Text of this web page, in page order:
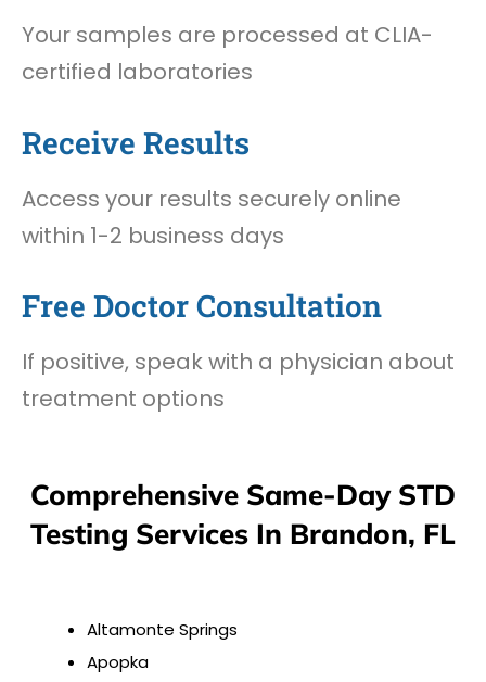
Your samples are processed at CLIA-
certified laboratories
Receive Results
Access your results securely online
within 1-2 business days
Free Doctor Consultation
If positive, speak with a physician about
treatment options
Comprehensive Same-Day STD
Testing Services In Brandon, FL
Altamonte Springs
Apopka